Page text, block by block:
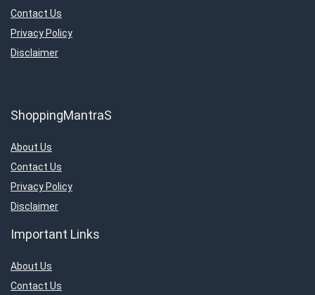
Contact Us
Privacy Policy
Disclaimer
ShoppingMantraS
About Us
Contact Us
Privacy Policy
Disclaimer
Important Links
About Us
Contact Us